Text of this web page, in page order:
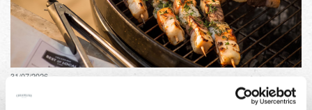
31/07/2026
Lemon and herb seafood kebabs for your next summer